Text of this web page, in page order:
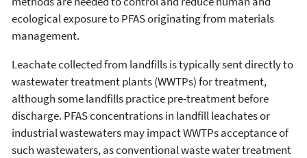
ecological exposure to PFAS originating from materials
management.
Leachate collected from landfills is typically sent directly to
wastewater treatment plants (WWTPs) for treatment,
although some landfills practice pre-treatment before
discharge. PFAS concentrations in landfill leachates or
industrial wastewaters may impact WWTPs acceptance of
such wastewaters, as conventional waste water treatment